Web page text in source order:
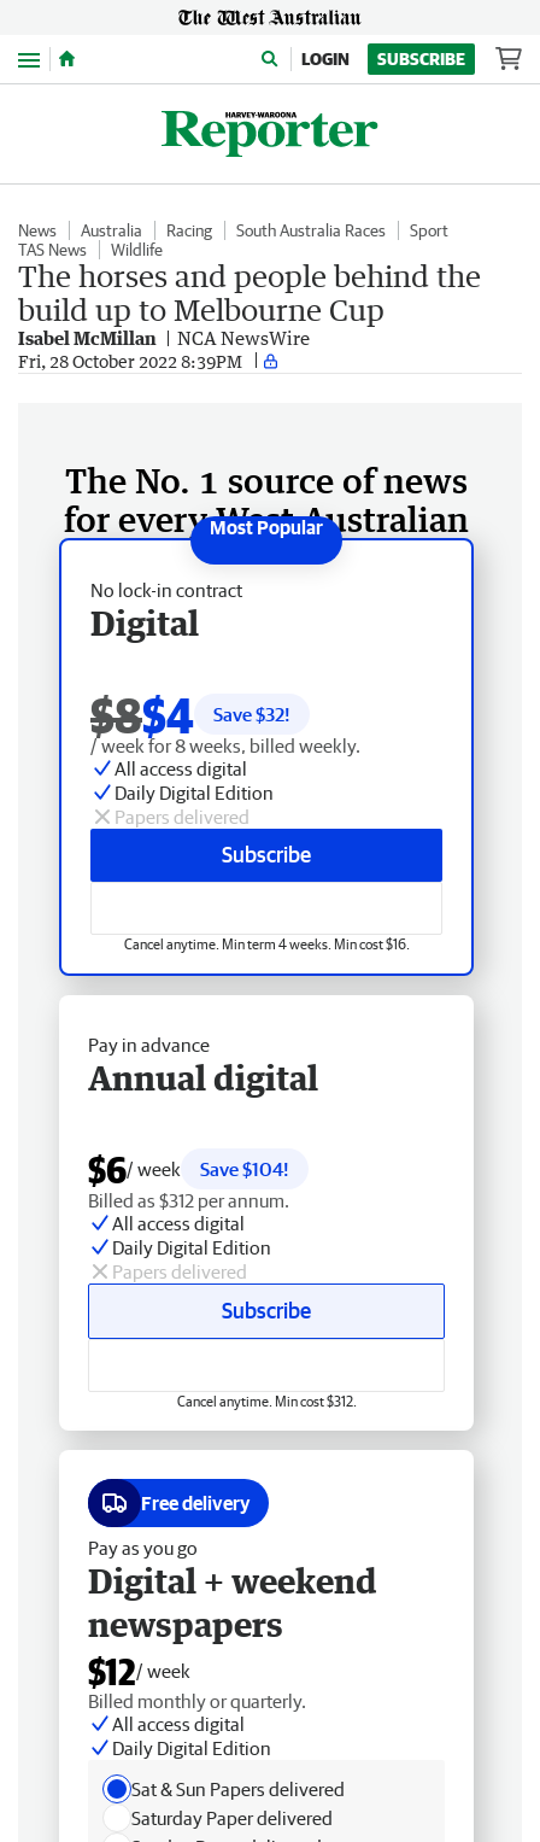
Menu LOGIN SUBSCRIBE
News Australia Racing South Australia Races
Sport
TAS News
Wildlife
The horses and people behind the
build up to Melbourne Cup
Isabel McMillan NCA NewsWire
Fri, 28 October 2022 8:39PM
The No. 1 source of news
for every West Australian
No lock-in contract
Digital
$8$4 Save $32!
/ week for 8 weeks, billed weekly.
All access digital
Daily Digital Edition
Papers delivered
Subscribe
Cancel anytime. Min term 4 weeks. Min cost $16.
Pay in advance
Annual digital
$6/ week
Save $104!
Billed as $312 per annum.
All access digital
Daily Digital Edition
Papers delivered
Subscribe
Cancel anytime. Min cost $312.
Free delivery
Pay as you go
Digital + weekend
newspapers
$12/ week
Billed monthly or quarterly.
All access digital
Daily Digital Edition
Sat & Sun Papers delivered
Saturday Paper delivered